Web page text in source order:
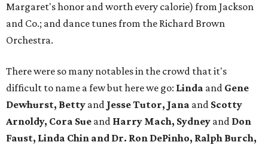
Margaret's honor and worth every calorie) from Jackson
and Co.; and dance tunes from the Richard Brown
Orchestra.
There were so many notables in the crowd that it's
difficult to name a few but here we go: Linda and Gene
Dewhurst, Betty and Jesse Tutor, Jana and Scotty
Arnoldy, Cora Sue and Harry Mach, Sydney and Don
Faust, Linda Chin and Dr. Ron DePinho, Ralph Burch,